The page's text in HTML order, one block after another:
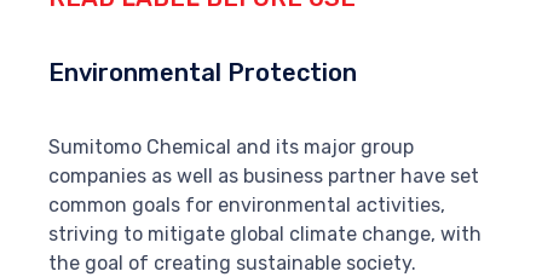
Environmental Protection
Sumitomo Chemical and its major group
companies as well as business partner have set
common goals for environmental activities,
striving to mitigate global climate change, with
the goal of creating sustainable society.